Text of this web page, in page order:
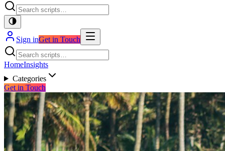
Sign inGet in Touch
HomeInsights
Categories
Get in Touch